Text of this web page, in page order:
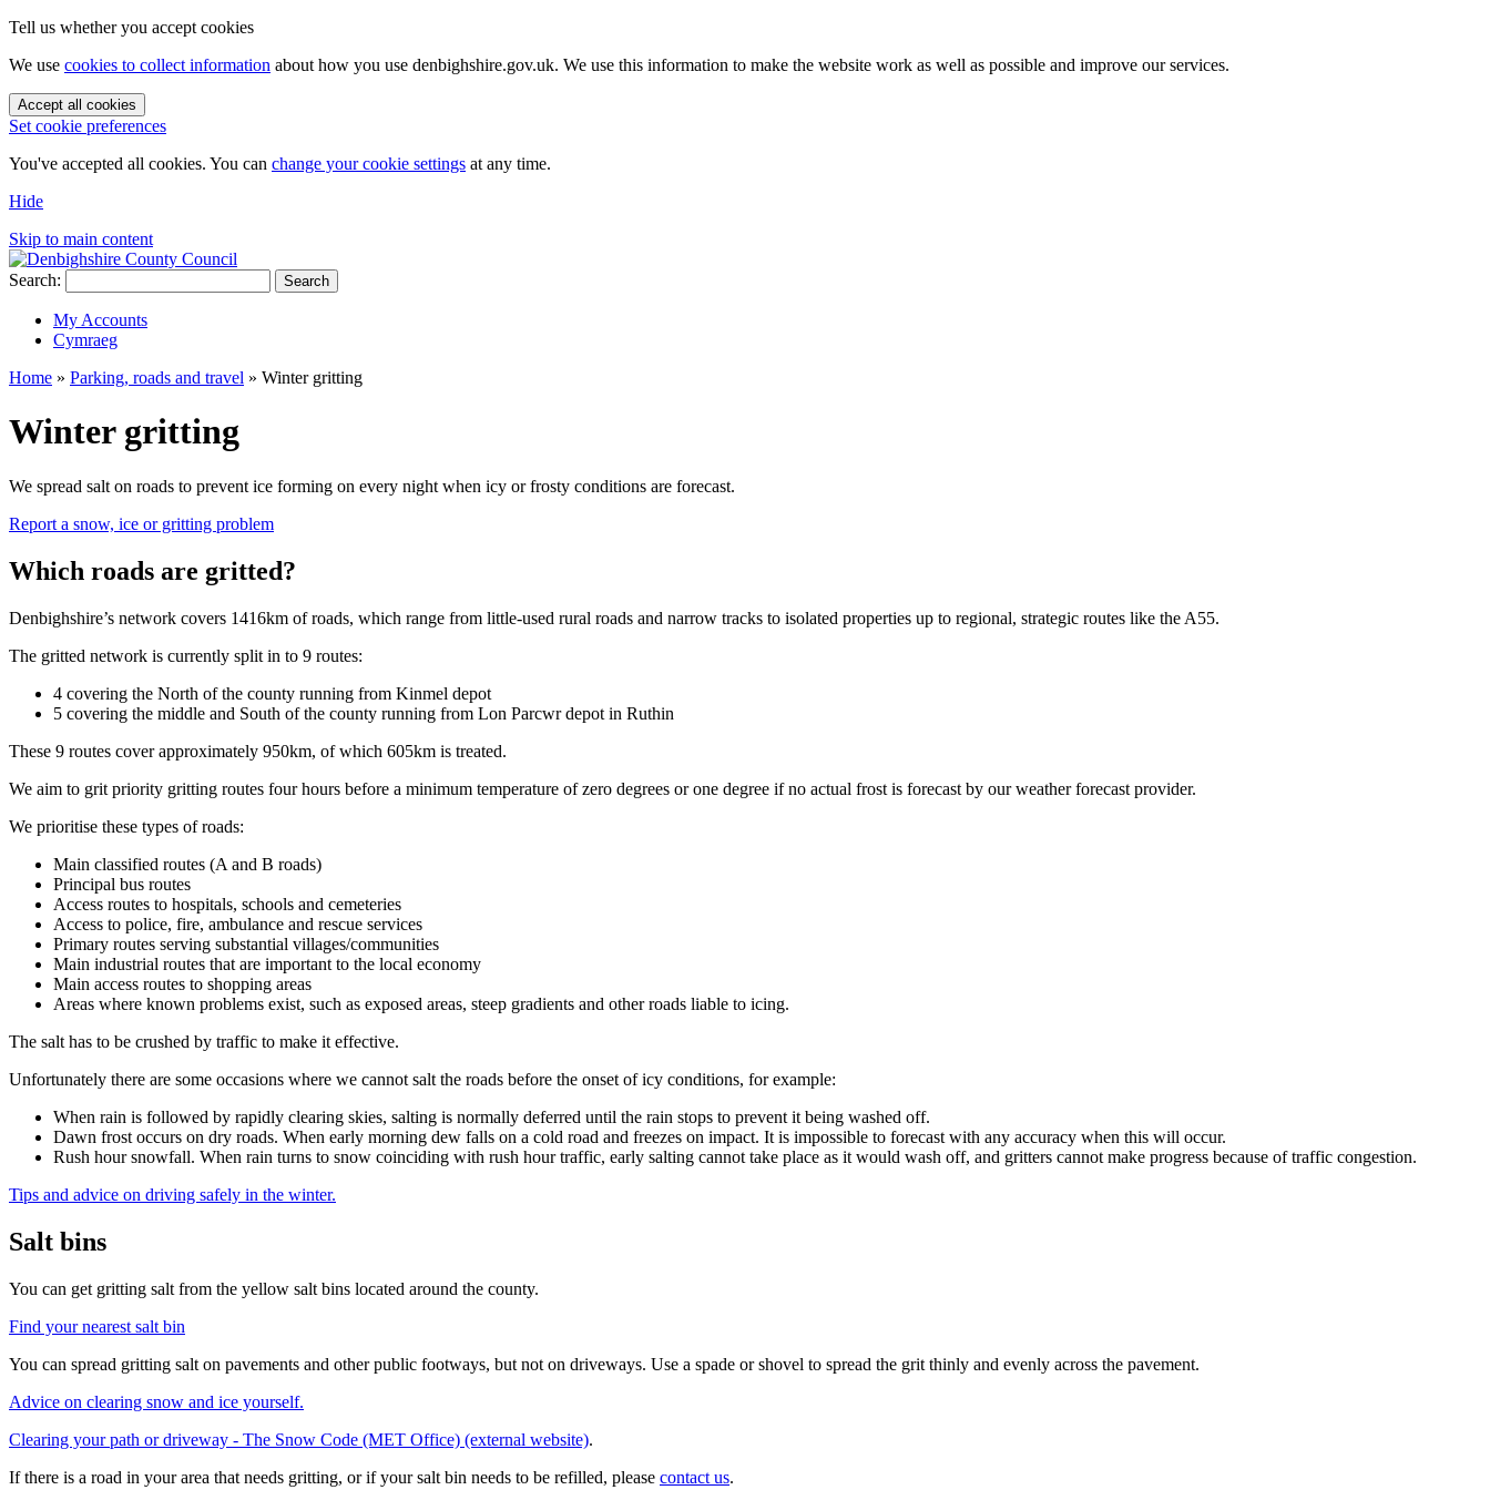
Tell us whether you accept cookies
We use cookies to collect information about how you use denbighshire.gov.uk. We use this information to make the website work as well as possible and improve our services.
Accept all cookies
Set cookie preferences
You've accepted all cookies. You can change your cookie settings at any time.
Hide
Skip to main content
Search: Search
My Accounts
Cymraeg
Home » Parking, roads and travel » Winter gritting
Winter gritting
We spread salt on roads to prevent ice forming on every night when icy or frosty conditions are forecast.
Report a snow, ice or gritting problem
Which roads are gritted?
Denbighshire’s network covers 1416km of roads, which range from little-used rural roads and narrow tracks to isolated properties up to regional, strategic routes like the A55.
The gritted network is currently split in to 9 routes:
4 covering the North of the county running from Kinmel depot
5 covering the middle and South of the county running from Lon Parcwr depot in Ruthin
These 9 routes cover approximately 950km, of which 605km is treated.
We aim to grit priority gritting routes four hours before a minimum temperature of zero degrees or one degree if no actual frost is forecast by our weather forecast provider.
We prioritise these types of roads:
Main classified routes (A and B roads)
Principal bus routes
Access routes to hospitals, schools and cemeteries
Access to police, fire, ambulance and rescue services
Primary routes serving substantial villages/communities
Main industrial routes that are important to the local economy
Main access routes to shopping areas
Areas where known problems exist, such as exposed areas, steep gradients and other roads liable to icing.
The salt has to be crushed by traffic to make it effective.
Unfortunately there are some occasions where we cannot salt the roads before the onset of icy conditions, for example:
When rain is followed by rapidly clearing skies, salting is normally deferred until the rain stops to prevent it being washed off.
Dawn frost occurs on dry roads. When early morning dew falls on a cold road and freezes on impact. It is impossible to forecast with any accuracy when this will occur.
Rush hour snowfall. When rain turns to snow coinciding with rush hour traffic, early salting cannot take place as it would wash off, and gritters cannot make progress because of traffic congestion.
Tips and advice on driving safely in the winter.
Salt bins
You can get gritting salt from the yellow salt bins located around the county.
Find your nearest salt bin
You can spread gritting salt on pavements and other public footways, but not on driveways. Use a spade or shovel to spread the grit thinly and evenly across the pavement.
Advice on clearing snow and ice yourself.
Clearing your path or driveway - The Snow Code (MET Office) (external website).
If there is a road in your area that needs gritting, or if your salt bin needs to be refilled, please contact us.